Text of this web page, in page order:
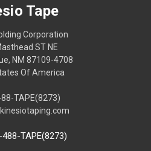
Tape
Corporation
ST NE
NM 87109-4708
Of America
TAPE(8273)
TAPE(8273)